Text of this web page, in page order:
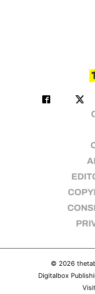
© 2026
Digitalbox
Visit